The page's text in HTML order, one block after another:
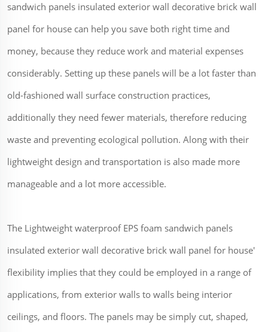
sandwich panels insulated exterior wall decorative brick wall
panel for house can help you save both right time and
money, because they reduce work and material expenses
considerably. Setting up these panels will be a lot faster than
old-fashioned wall surface construction practices,
additionally they need fewer materials, therefore reducing
waste and preventing ecological pollution. Along with their
lightweight design and transportation is also made more
manageable and a lot more accessible.
The Lightweight waterproof EPS foam sandwich panels
insulated exterior wall decorative brick wall panel for house'
flexibility implies that they could be employed in a range of
applications, from exterior walls to walls being interior
ceilings, and floors. The panels may be simply cut, shaped,